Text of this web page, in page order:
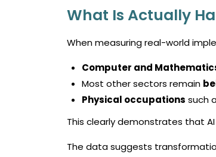
What Is Actually
When measuring real-world
Computer and
Most other sectors remain
Physical occupations such
This clearly demonstrates that
The data suggests